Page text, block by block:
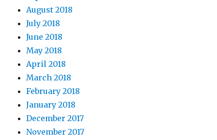
August 2018
July 2018
June 2018
May 2018
April 2018
March 2018
February 2018
January 2018
December 2017
November 2017